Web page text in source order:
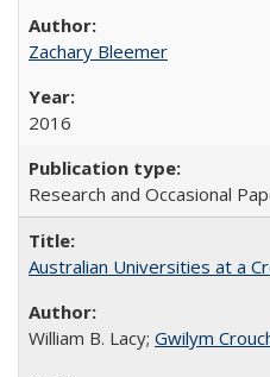
Zachary Bleemer
2016
Research and Occasional
Australian Universities at a
William B. Lacy; Gwilym